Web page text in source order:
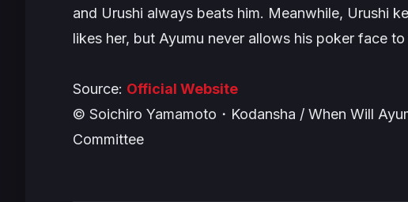
and Urushi always beats him. Meanwhile, Urushi
likes her, but Ayumu never allows his poker face to
Source: Official Website
© Soichiro Yamamoto・Kodansha / When Will
Committee